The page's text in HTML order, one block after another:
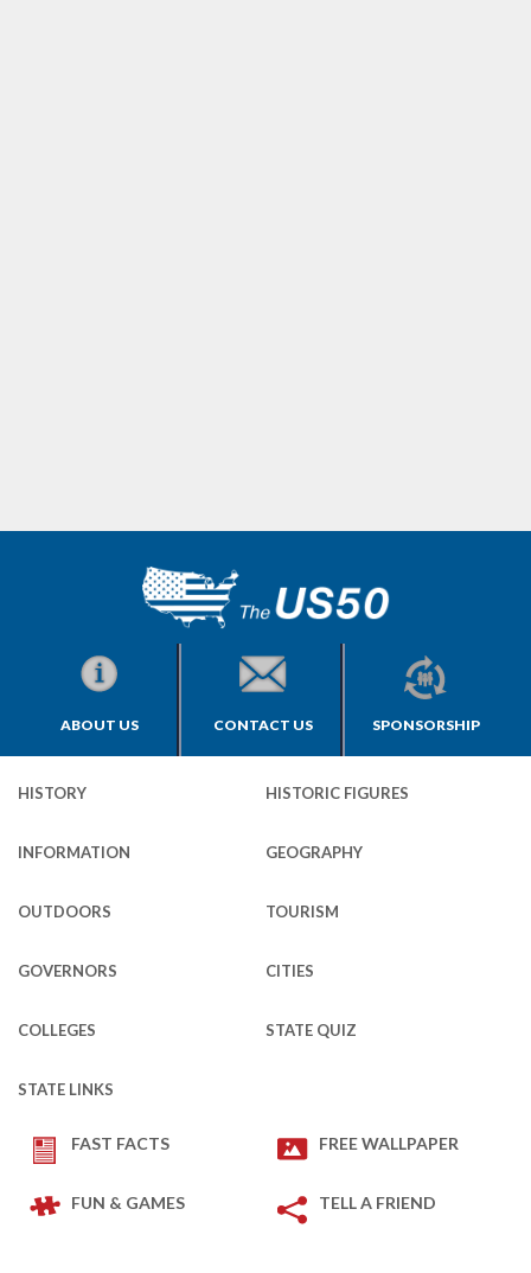
ABOUT US CONTACT US SPONSORSHIP
HISTORY HISTORIC FIGURES
INFORMATION GEOGRAPHY
OUTDOORS TOURISM
GOVERNORS CITIES
COLLEGES STATE QUIZ
STATE LINKS
FAST FACTS FREE WALLPAPER
FUN & GAMES TELL A FRIEND